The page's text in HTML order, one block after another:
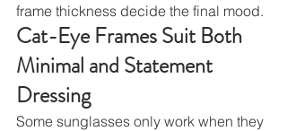
frame thickness decide the final mood.
Cat-Eye Frames Suit Both
Minimal and Statement
Dressing
Some sunglasses only work when they